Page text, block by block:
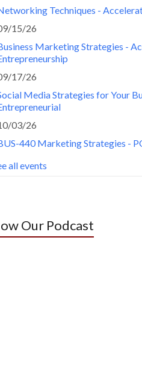
Techniques -
15/26
Marketing Strategies -
17/26
Media Strategies for Your
03/26
440 Marketing Strategies -
all events
Our Podcast